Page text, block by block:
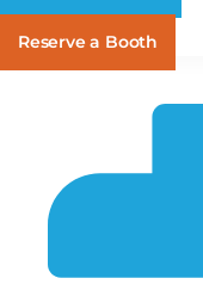
Reserve a Booth